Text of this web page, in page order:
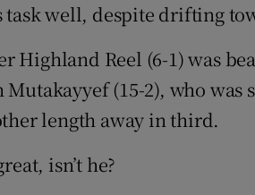
Weather Forecast
task well, despite drifting
Highland Reel (6-1) was
(15-2), who
length away in third.
isn’t he?